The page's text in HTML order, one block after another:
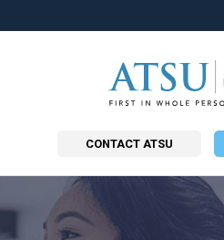
CONTACT ATSU